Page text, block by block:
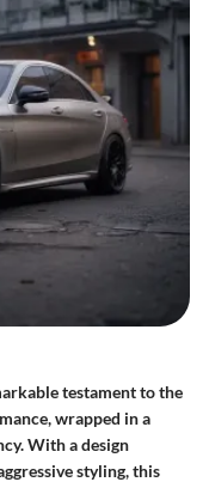
testament to the
wrapped in a
With a design
styling, this